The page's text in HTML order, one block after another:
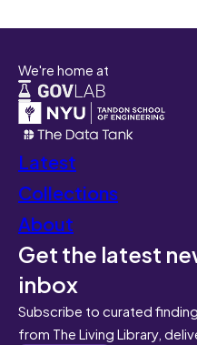
We're home at
Latest
Collections
About
Get the latest
inbox
Subscribe to curated
from The Living Library,